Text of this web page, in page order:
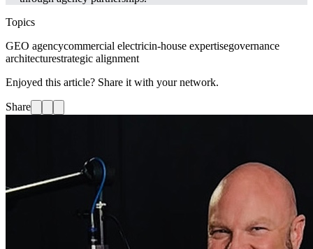
Topics
GEO agencycommercial electricin-house expertisegovernance
architecturestrategic alignment
Enjoyed this article? Share it with your network.
Share